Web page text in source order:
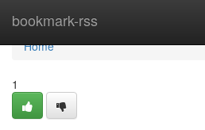
bookmark-rss
Home
Home
1